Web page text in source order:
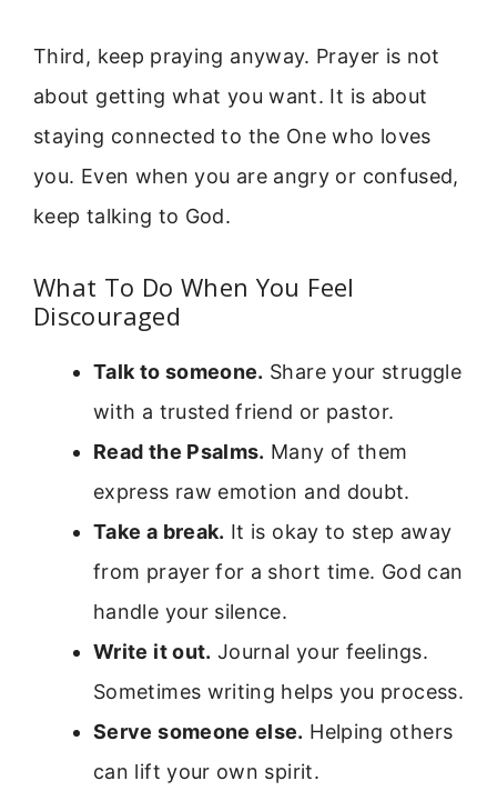
Third, keep praying anyway. Prayer is not
about getting what you want. It is about
staying connected to the One who loves
you. Even when you are angry or confused,
keep talking to God.
What To Do When You Feel
Discouraged
Talk to someone. Share your struggle
with a trusted friend or pastor.
Read the Psalms. Many of them
express raw emotion and doubt.
Take a break. It is okay to step away
from prayer for a short time. God can
handle your silence.
Write it out. Journal your feelings.
Sometimes writing helps you process.
Serve someone else. Helping others
can lift your own spirit.